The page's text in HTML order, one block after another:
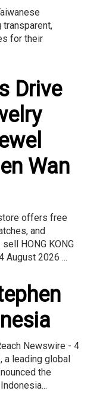
for their
Drive
Wan
offers free
and
HONG KONG
August 2026 ...
Newswire - 4
a leading global
the